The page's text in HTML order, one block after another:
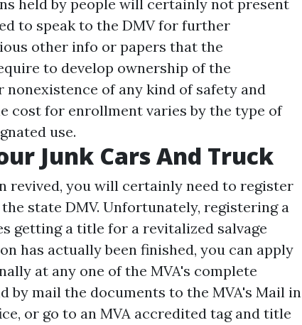
held by people will certainly not present
to speak to the DMV for further
other info or papers that the
to develop ownership of the
of any kind of safety and
cost for enrollment varies by the type of
use.
Junk Cars And Truck
revived, you will certainly need to register
state DMV. Unfortunately, registering a
getting a title for a revitalized salvage
has actually been finished, you can apply
at any one of the MVA's complete
by mail the documents to the MVA's Mail in
or go to an MVA accredited tag and title